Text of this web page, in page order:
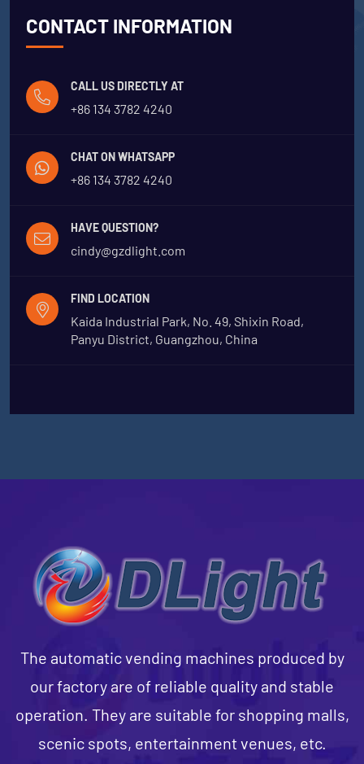
CONTACT INFORMATION
CALL US DIRECTLY AT
+86 134 3782 4240
CHAT ON WHATSAPP
+86 134 3782 4240
HAVE QUESTION?
cindy@gzdlight.com
FIND LOCATION
Kaida Industrial Park, No. 49, Shixin Road,
Panyu District, Guangzhou, China
The automatic vending machines produced by
our factory are of reliable quality and stable
operation. They are suitable for shopping malls,
scenic spots, entertainment venues, etc.